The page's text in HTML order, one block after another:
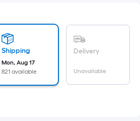
Shipping
Mon, Aug 17
821 available
Delivery
Unavailable